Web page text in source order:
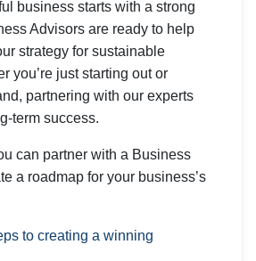
business starts with a strong
Advisors are ready to help
strategy for sustainable
you’re just starting out or
partnering with our experts
term success.
can partner with a Business
a roadmap for your business’s
to creating a winning